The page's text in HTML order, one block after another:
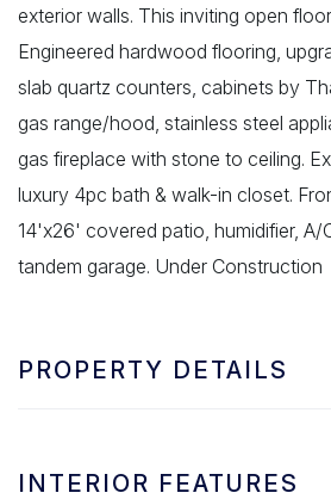
exterior walls. This inviting open
Engineered hardwood flooring,
slab quartz counters, cabinets by
gas range/hood, stainless steel
gas fireplace with stone to ceiling.
luxury 4pc bath & walk-in closet.
14'x26' covered patio, humidifier, A/
tandem garage. Under Construction
PROPERTY DETAILS
INTERIOR FEATURES